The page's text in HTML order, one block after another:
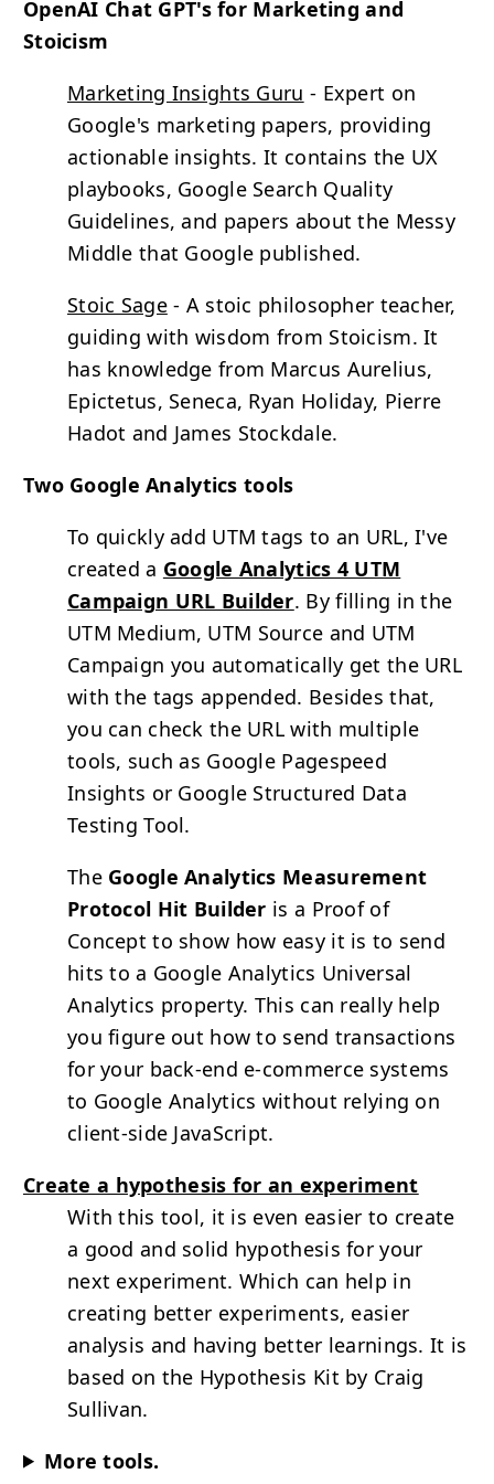
OpenAI Chat GPT's for Marketing and
Stoicism
Marketing Insights Guru - Expert on
Google's marketing papers, providing
actionable insights. It contains the UX
playbooks, Google Search Quality
Guidelines, and papers about the Messy
Middle that Google published.
Stoic Sage- A stoic philosopher teacher,
guiding with wisdom from Stoicism. It
has knowledge from Marcus Aurelius,
Epictetus, Seneca, Ryan Holiday, Pierre
Hadot and James Stockdale.
Two Google Analytics tools
To quickly add UTM tags to an URL, I've
created a Google Analytics 4 UTM
Campaign URL Builder. By filling in the
UTM Medium, UTM Source and UTM
Campaign you automatically get the URL
with the tags appended. Besides that,
you can check the URL with multiple
tools, such as Google Pagespeed
Insights or Google Structured Data
Testing Tool.
The Google Analytics Measurement
Protocol Hit Builder is a Proof of
Concept to show how easy it is to send
hits to a Google Analytics Universal
Analytics property. This can really help
you figure out how to send transactions
for your back-end e-commerce systems
to Google Analytics without relying on
client-side JavaScript.
Create a hypothesis for an experiment
With this tool, it is even easier to create
a good and solid hypothesis for your
next experiment. Which can help in
creating better experiments, easier
analysis and having better learnings. It is
based on the Hypothesis Kit by Craig
Sullivan.
More tools.